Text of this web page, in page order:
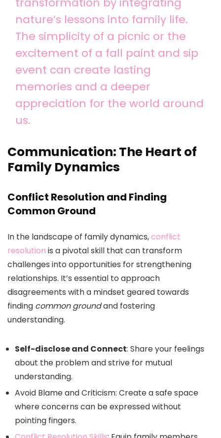
nature’s lessons into family life.
The simplicity of a picnic or the
excitement of a fall paint and sip
event can create lasting
memories and a deeper
appreciation for the world around
us.
Communication: The Heart of
Family Dynamics
Conflict Resolution and Finding
Common Ground
In the landscape of family dynamics,conflict
resolution is a pivotal skill that can transform
challenges into opportunities for strengthening
relationships. It’s essential to approach
disagreements with a mindset geared towards
finding common groundand fostering
understanding.
Self-disclose and Connect: Share your feelings
about the problem and strive for mutual
understanding.
Avoid Blame and Criticism: Create a safe space
where concerns can be expressed without
pointing fingers.